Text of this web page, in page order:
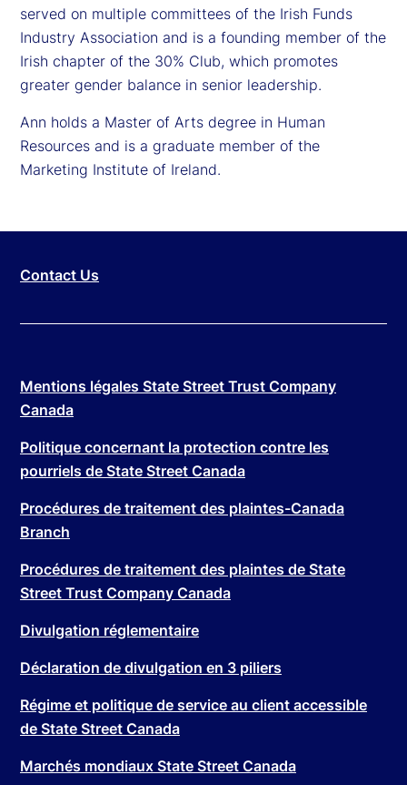
served on multiple committees of the Irish Funds
Industry Association and is a founding member of the
Irish chapter of the 30% Club, which promotes
greater gender balance in senior leadership.
Ann holds a Master of Arts degree in Human
Resources and is a graduate member of the
Marketing Institute of Ireland.
Contact Us
Mentions légales State Street Trust Company
Canada
Politique concernant la protection contre les
pourriels de State Street Canada
Procédures de traitement des plaintes-Canada
Branch
Procédures de traitement des plaintes de State
Street Trust Company Canada
Divulgation réglementaire
Déclaration de divulgation en 3 piliers
Régime et politique de service au client accessible
de State Street Canada
Marchés mondiaux State Street Canada